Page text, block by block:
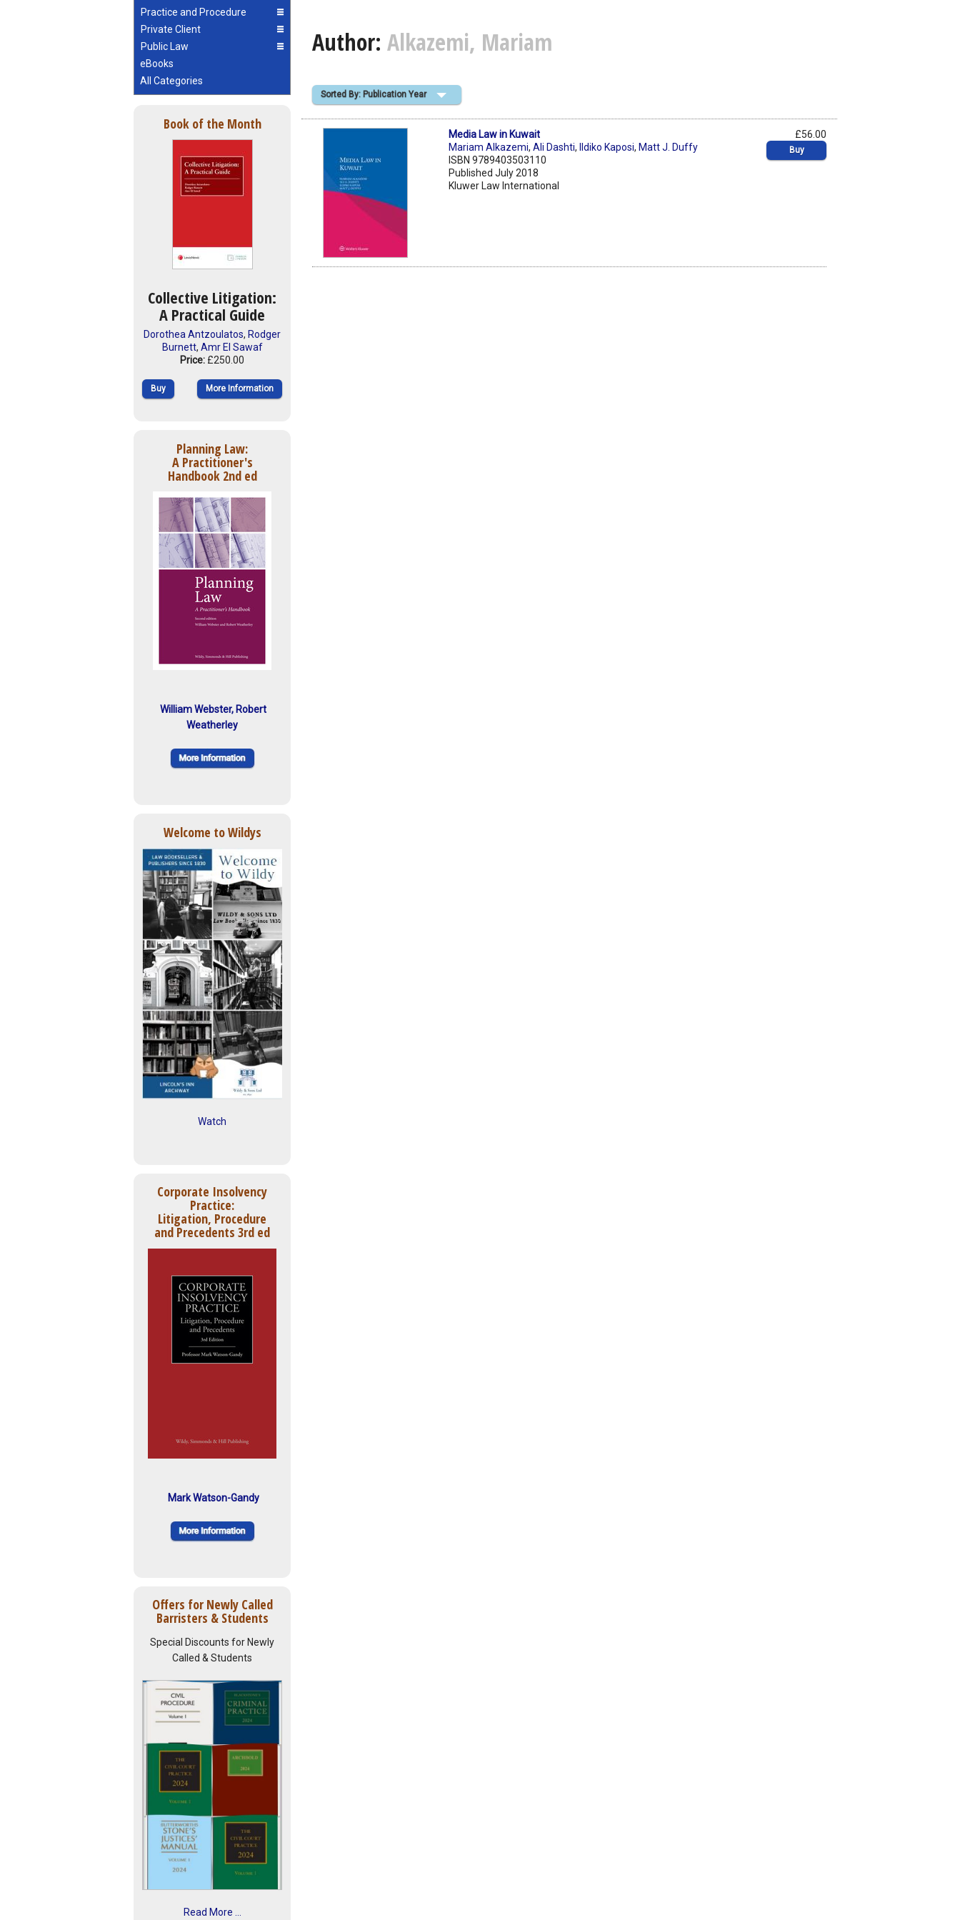
Practice and Procedure
Private Client
Public Law
eBooks
All Categories
Book of the Month
Collective Litigation:
A Practical Guide
Dorothea Antzoulatos, Rodger
Burnett, Amr El Sawaf
Price: £250.00
Buy More Information
Planning Law:
A Practitioner's
Handbook 2nd ed
William Webster, Robert
Weatherley
Welcome to Wildys
Watch
Corporate Insolvency
Practice:
Litigation, Procedure
and Precedents 3rd ed
Mark Watson-Gandy
Offers for Newly Called
Barristers & Students
Special Discounts for Newly
Called & Students
Read More ...
Author: Alkazemi, Mariam
Sorted By: Publication Year
Media Law in Kuwait
Mariam Alkazemi,Ali Dashti, Ildiko Kaposi, Matt J. Duffy
ISBN 9789403503110
Published July 2018
Kluwer Law International
£56.00
Buy